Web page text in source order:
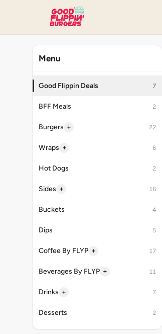
Menu
Good Flippin Deals 7
BFF Meals 2
Burgers + 22
Wraps + 6
Hot Dogs 2
Sides + 16
Buckets 4
Dips 5
Coffee By FLYP + 17
Beverages By FLYP + 11
Drinks + 7
Desserts 2